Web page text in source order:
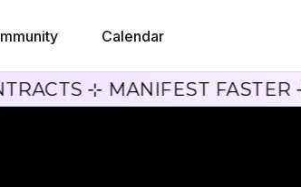
Calendar
⊹ MANIFEST